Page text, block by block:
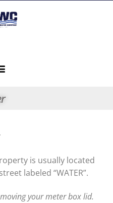
is usually located
labeled “WATER”.
your meter box lid.